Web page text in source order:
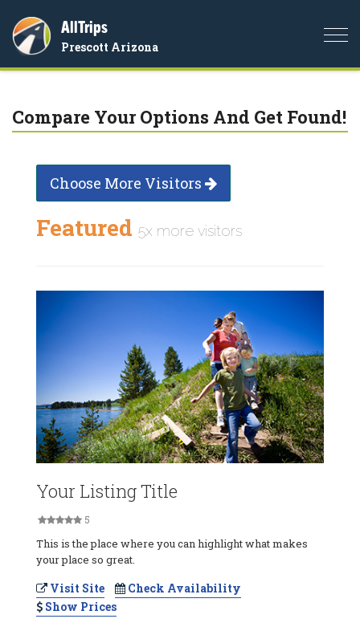
AllTrips
Prescott Arizona
Compare Your Options And Get Found!
Choose More Visitors
Featured 5x more visitors
Your Listing Title
5
This is the place where you can highlight what makes
your place so great.
Visit Site
Check Availability
Show Prices